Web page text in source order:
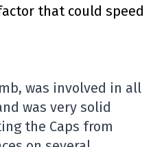
that could speed
was involved in all
was very solid
the Caps from